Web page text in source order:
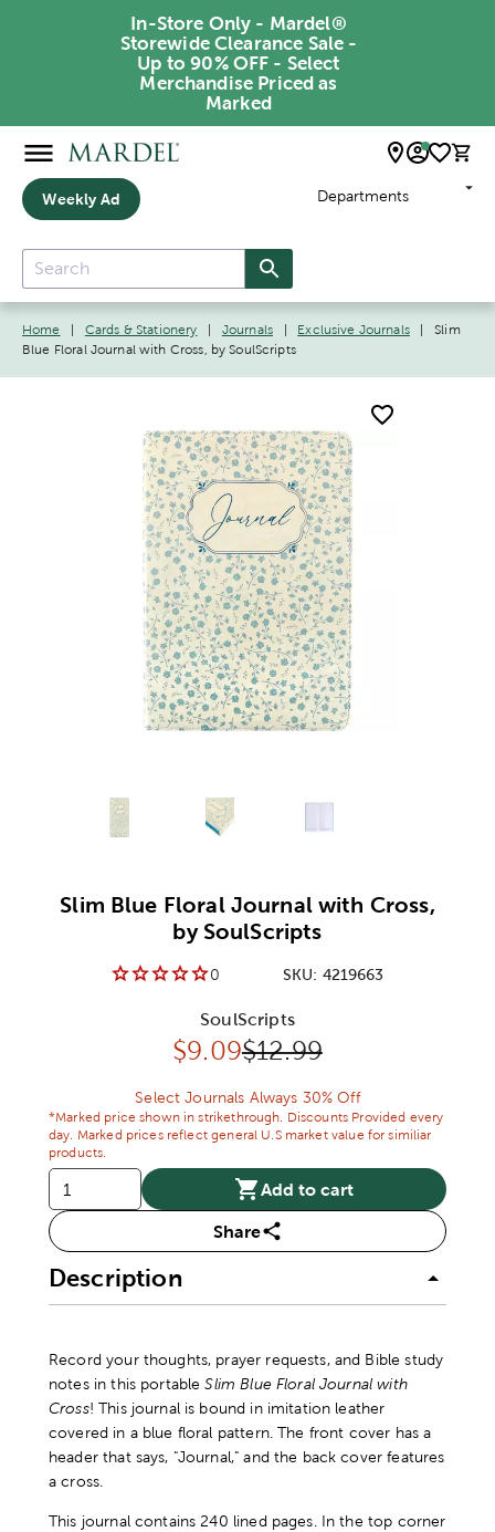
In-Store Only - Mardel®
Storewide Clearance Sale -
Up to 90% OFF - Select
Merchandise Priced as
Marked
Weekly Ad Departments
Home Cards & Stationery Journals Exclusive Journals
Slim
Blue Floral Journal with Cross, by SoulScripts
Alternative productAlternative productAlternative product
Slim Blue Floral Journal with Cross,
by SoulScripts
0 SKU: 4219663
SoulScripts
Discounted price:
$9.09Original Price:
$12.99
Select Journals Always 30% Off
*Marked price shown in strikethrough. Discounts Provided every
day. Marked prices reflect general U.S market value for similiar
products.
Add to cart
Share
Description
Record your thoughts, prayer requests, and Bible study
notes in this portableSlim Blue Floral Journal with
Cross! This journal is bound in imitation leather
covered in a blue floral pattern. The front cover has a
header that says, "Journal," and the back cover features
a cross.
This journal contains 240 lined pages. In the top corner